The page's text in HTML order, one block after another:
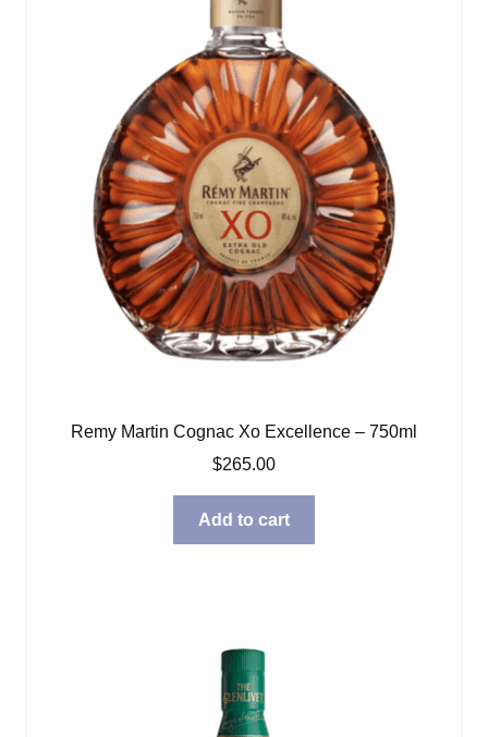
Remy Martin Cognac Xo Excellence – 750ml
$265.00
Add to cart